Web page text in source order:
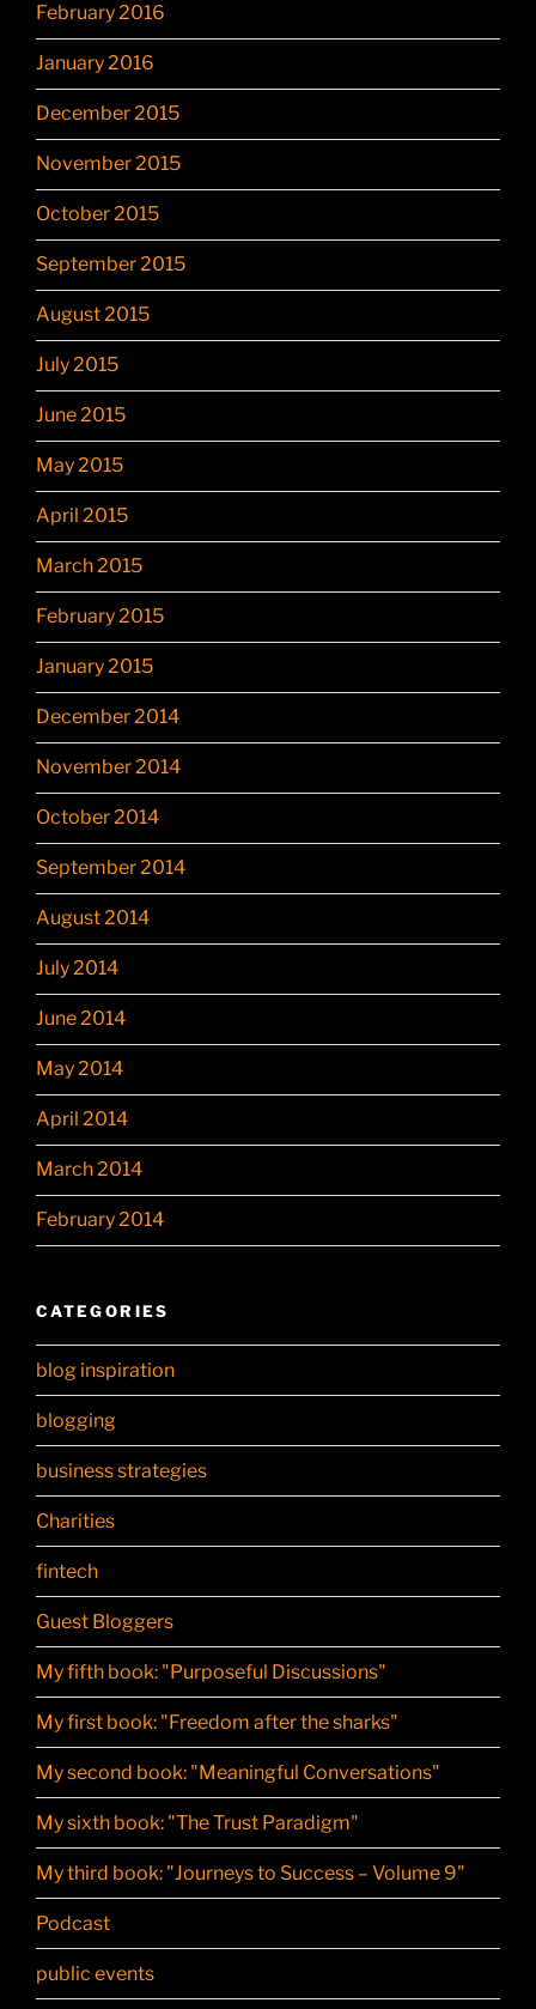
February 2016
January 2016
December 2015
November 2015
October 2015
September 2015
August 2015
July 2015
June 2015
May 2015
April 2015
March 2015
February 2015
January 2015
December 2014
November 2014
October 2014
September 2014
August 2014
July 2014
June 2014
May 2014
April 2014
March 2014
February 2014
CATEGORIES
blog inspiration
blogging
business strategies
Charities
fintech
Guest Bloggers
My fifth book: "Purposeful Discussions"
My first book: "Freedom after the sharks"
My second book: "Meaningful Conversations"
My sixth book: "The Trust Paradigm"
My third book: "Journeys to Success – Volume 9"
Podcast
public events